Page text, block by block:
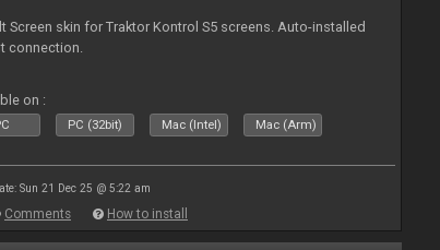
Screen skin for Traktor Kontrol S5 screens. Auto-installed
connection.
on :
PC (32bit) Mac (Intel) Mac (Arm)
Sun 21 Dec 25 @ 5:22 am
Comments How to install